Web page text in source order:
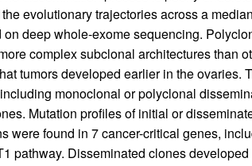
evolutionary trajectories across a
deep whole-exome sequencing.
complex subclonal architectures than
tumors developed earlier in the ovaries.
monoclonal or polyclonal
Mutation profiles of initial or
were found in 7 cancer-critical genes,
pathway. Disseminated clones